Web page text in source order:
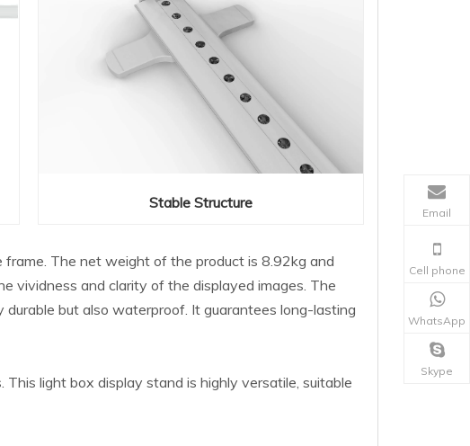
Stable Structure
frame. The net weight of the product is 8.92kg and
vividness and clarity of the displayed images. The
but also waterproof. It guarantees long-lasting
light box display stand is highly versatile, suitable
Email
Cell phone
WhatsApp
Skype